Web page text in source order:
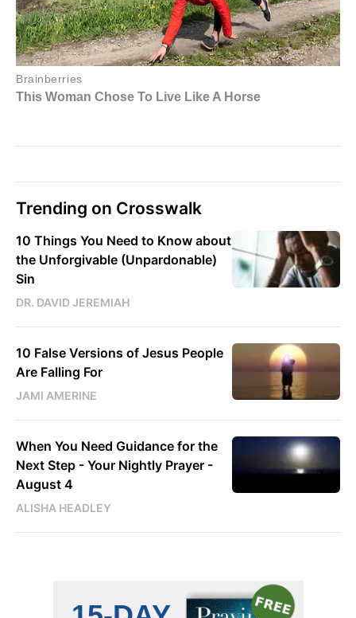
Trending on Crosswalk
10 Things You Need to Know about
the Unforgivable (Unpardonable)
Sin
DR. DAVID JEREMIAH
10 False Versions of Jesus People
Are Falling For
JAMI AMERINE
When You Need Guidance for the
Next Step - Your Nightly Prayer -
August 4
ALISHA HEADLEY